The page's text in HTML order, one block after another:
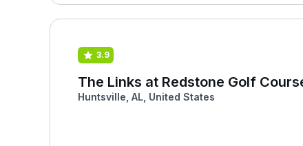
3.9
The Links at Redstone Golf
Huntsville, AL, United States